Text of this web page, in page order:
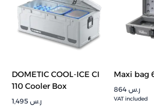
DOMETIC COOL-ICE CI
110 Cooler Box
ر.س
Maxi bag
ر.س
VAT included